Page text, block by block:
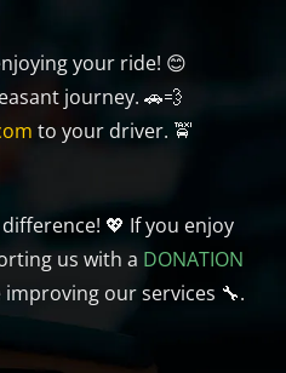
your ride! 😊
journey. 🚗💨
to your driver. 🚖
💖 If you enjoy
us with a DONATION
our services 🔧.